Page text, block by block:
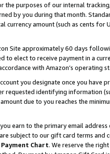
the purposes of our internal
by you during that month.
currency amount (such as cents for
Site approximately 60 days
to elect to receive payment in a
with Amazon’s operating
you designate once you have
identifying information
due to you reaches the
earn to the primary email address
subject to our gift card terms and
Payment Chart. We reserve the